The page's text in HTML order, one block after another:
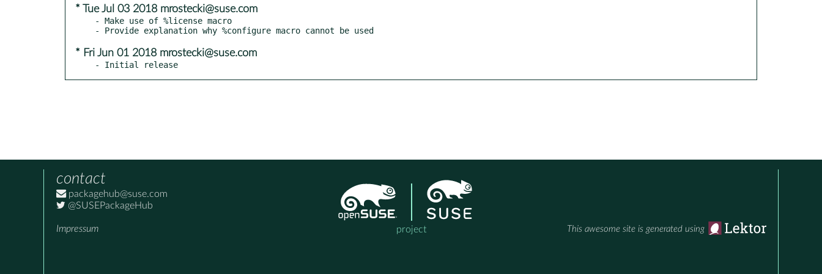
* Tue Jul 03 2018 mrostecki@suse.com
- Make use of %license macro
* Fri Jun 01 2018 mrostecki@suse.com
- Initial release
contact
packagehub@suse.com
@SUSEPackageHub
Impressum project This awesome site is generated using